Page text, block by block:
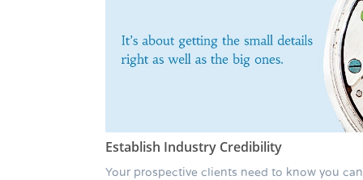
Establish Industry Credibility
Your prospective clients need to know you